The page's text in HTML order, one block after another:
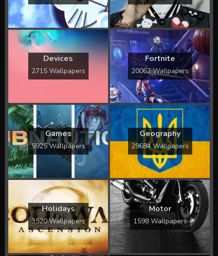
Devices
2715 Wallpapers
Fortnite
20062 Wallpapers
Games
5925 Wallpapers
Geography
29684 Wallpapers
Holidays
3520 Wallpapers
Motor
1598 Wallpapers